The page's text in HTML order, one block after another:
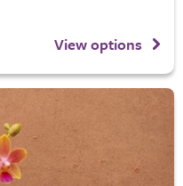
View options